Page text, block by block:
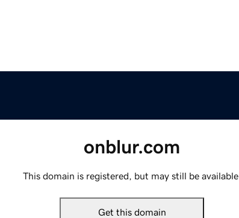
onblur.com
This domain is registered, but may still be available.
Get this domain